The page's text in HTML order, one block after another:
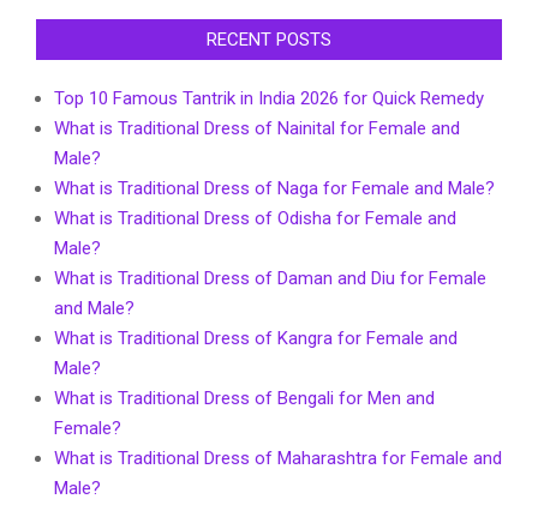
RECENT POSTS
Top 10 Famous Tantrik in India 2026 for Quick Remedy
What is Traditional Dress of Nainital for Female and
Male?
What is Traditional Dress of Naga for Female and Male?
What is Traditional Dress of Odisha for Female and
Male?
What is Traditional Dress of Daman and Diu for Female
and Male?
What is Traditional Dress of Kangra for Female and
Male?
What is Traditional Dress of Bengali for Men and
Female?
What is Traditional Dress of Maharashtra for Female and
Male?